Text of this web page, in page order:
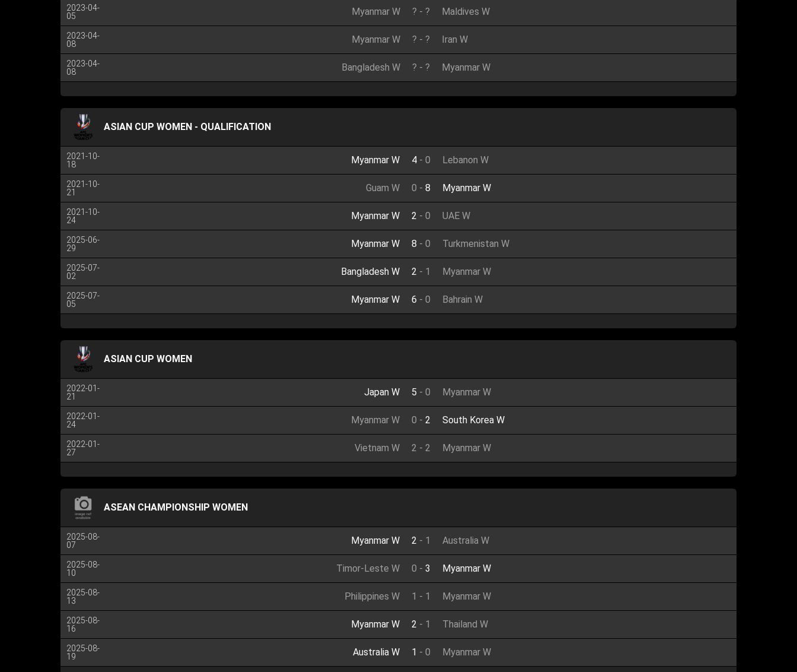
2023-04-
05
Myanmar W ? - ? Maldives W
2023-04-
08
Myanmar W ? - ? Iran W
2023-04-
08
Bangladesh W ? - ? Myanmar W
ASIAN CUP WOMEN - QUALIFICATION
2021-10-
18
Myanmar W 4 - 0 Lebanon W
2021-10-
21
Guam W 0 - 8 Myanmar W
2021-10-
24
Myanmar W 2 - 0 UAE W
2025-06-
29
Myanmar W 8 - 0 Turkmenistan W
2025-07-
02
Bangladesh W 2 - 1 Myanmar W
2025-07-
05
Myanmar W 6 - 0 Bahrain W
ASIAN CUP WOMEN
2022-01-
21
Japan W 5 - 0 Myanmar W
2022-01-
24
Myanmar W 0 - 2 South Korea W
2022-01-
27
Vietnam W 2 - 2 Myanmar W
ASEAN CHAMPIONSHIP WOMEN
2025-08-
07
Myanmar W 2 - 1 Australia W
2025-08-
10
Timor-Leste W 0 - 3 Myanmar W
2025-08-
13
Philippines W 1 - 1 Myanmar W
2025-08-
16
Myanmar W 2 - 1 Thailand W
2025-08-
19
Australia W 1 - 0 Myanmar W